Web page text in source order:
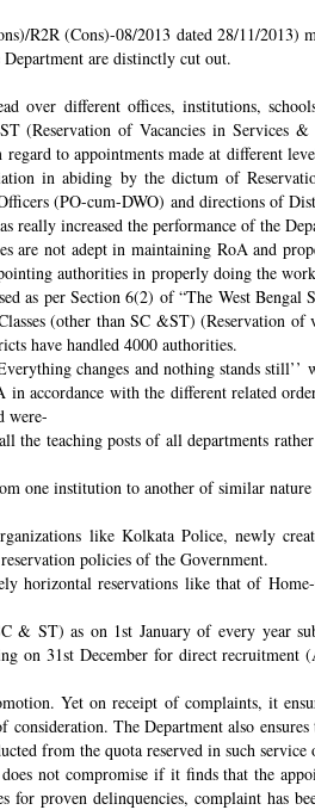
R2R (Cons)-08/2013 dated 28/11/
are distinctly cut out.
over different offices, institutions,
(Reservation of Vacancies in Services
to appointments made at different
in abiding by the dictum of
(PO-cum-DWO) and directions of
increased the performance of the
not adept in maintaining RoA and
authorities in properly doing the
as per Section 6(2) of “The West Bengal
(other than SC &ST) (Reservation
have handled 4000 authorities.
changes and nothing stands
accordance with the different related
were-
teaching posts of all departments
one institution to another of similar
like Kolkata Police, newly
policies of the Government.
horizontal reservations like that of
& ST) as on 1st January of every year
on 31st December for direct
Yet on receipt of complaints, it
The Department also
from the quota reserved in such
not compromise if it finds that the
proven delinquencies, complaint has